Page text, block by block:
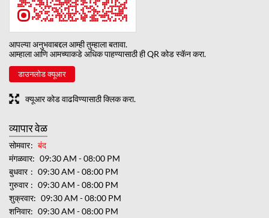
आपल्या अनुभवाबद्दल आम्ही तुम्हाला बतावा.
आम्हाला आणि आमच्याकडे अधिक पाहण्यासाठी ही QR कोड स्कॅन करा.
डाउनलोड क्यूआर
क्यूआर कोड वाढविण्यासाठी क्लिक करा.
व्यापार वेळ
सोमवार
बंद
मंगळवार
09:30 AM - 08:00 PM
बुधवार
09:30 AM - 08:00 PM
गुरुवार
09:30 AM - 08:00 PM
शुक्रवार
09:30 AM - 08:00 PM
शनिवार
09:30 AM - 08:00 PM